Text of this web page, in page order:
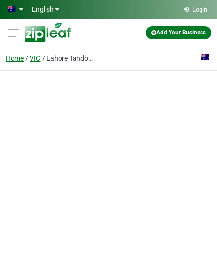
Skip to main content
English Login
Add Your Business
Home VIC Lahore Tandoori & Curry House